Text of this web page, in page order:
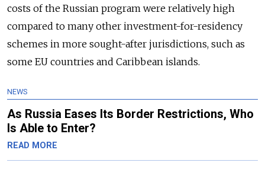
costs of the Russian program were relatively high
compared to many other investment-for-residency
schemes in more sought-after jurisdictions, such as
some EU countries and Caribbean islands.
NEWS
As Russia Eases Its Border Restrictions, Who
Is Able to Enter?
READ MORE